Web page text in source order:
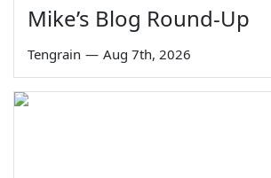
Mike’s Blog Round-Up
Tengrain — Aug 7th, 2026